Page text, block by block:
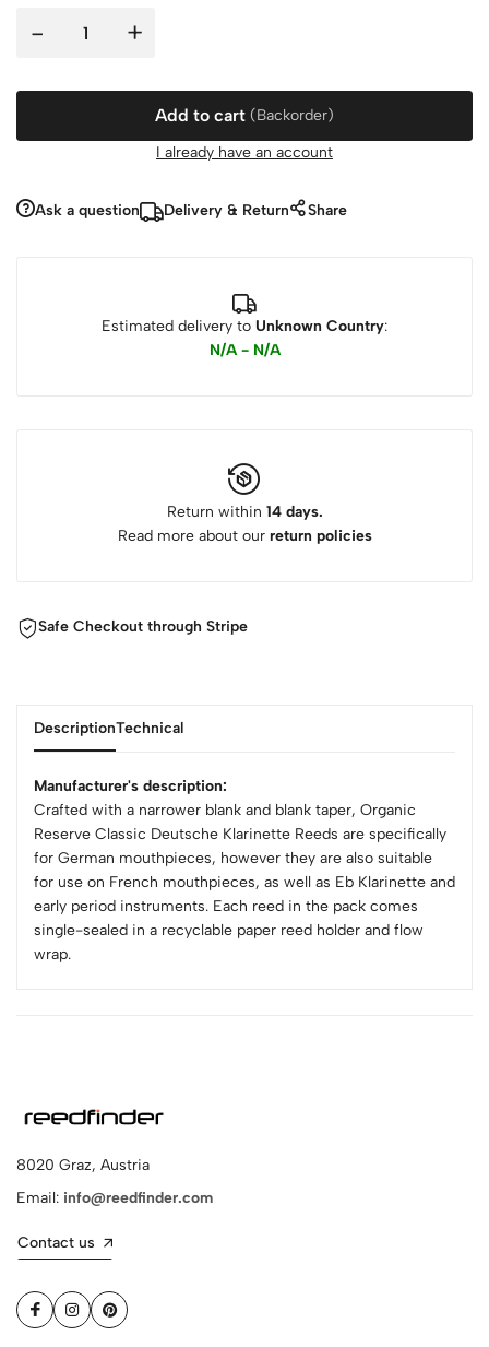
- +
Add to cart (Backorder)
I already have an account
Ask a question Delivery & Return Share
Estimated delivery to Unknown Country:
N/A - N/A
Return within 14 days.
Read more about our return policies
Safe Checkout through Stripe
DescriptionTechnical
Manufacturer's description:
Crafted with a narrower blank and blank taper, Organic
Reserve Classic Deutsche Klarinette Reeds are specifically
for German mouthpieces, however they are also suitable
for use on French mouthpieces, as well as Eb Klarinette and
early period instruments. Each reed in the pack comes
single-sealed in a recyclable paper reed holder and flow
wrap.
8020 Graz, Austria
Email: info@reedfinder.com
Contact us